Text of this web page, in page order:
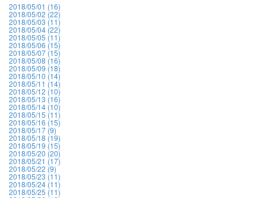
2018/05/01 (16)
2018/05/02 (22)
2018/05/03 (11)
2018/05/04 (22)
2018/05/05 (11)
2018/05/06 (15)
2018/05/07 (15)
2018/05/08 (16)
2018/05/09 (18)
2018/05/10 (14)
2018/05/11 (14)
2018/05/12 (10)
2018/05/13 (16)
2018/05/14 (10)
2018/05/15 (11)
2018/05/16 (15)
2018/05/17 (9)
2018/05/18 (19)
2018/05/19 (15)
2018/05/20 (20)
2018/05/21 (17)
2018/05/22 (9)
2018/05/23 (11)
2018/05/24 (11)
2018/05/25 (11)